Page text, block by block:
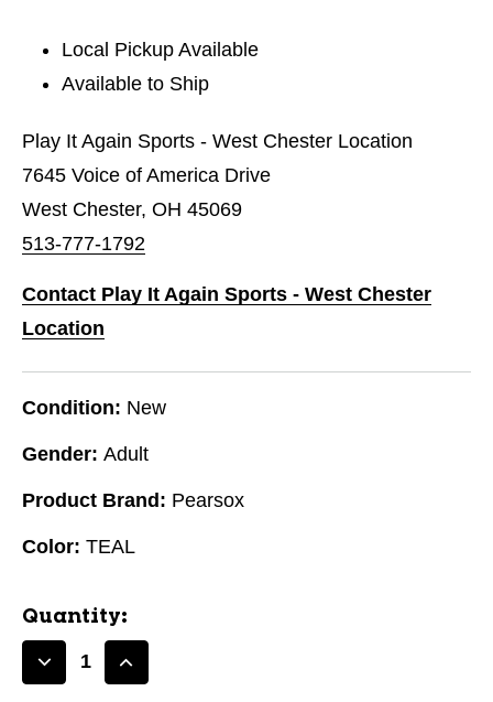
Local Pickup Available
Available to Ship
Play It Again Sports - West Chester Location
7645 Voice of America Drive
West Chester, OH 45069
513-777-1792
Contact Play It Again Sports - West Chester
Location
Condition: New
Gender: Adult
Product Brand: Pearsox
Color: TEAL
Quantity:
DecreaseIncrease